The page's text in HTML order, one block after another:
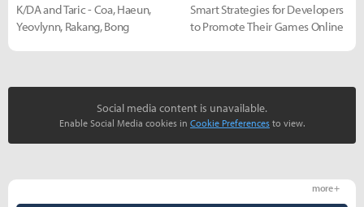
K/DA and Taric - Coa, Haeun,
Yeovlynn, Rakang, Bong
Smart Strategies for Developers
to Promote Their Games Online
Social media content is unavailable.
Enable Social Media cookies in Cookie Preferences to view.
more +